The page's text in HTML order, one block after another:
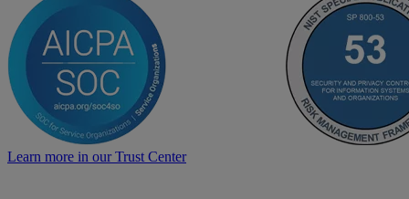
Learn more in our Trust Center